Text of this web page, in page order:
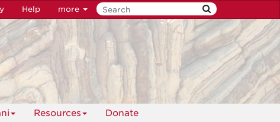
Help more
Resources Donate